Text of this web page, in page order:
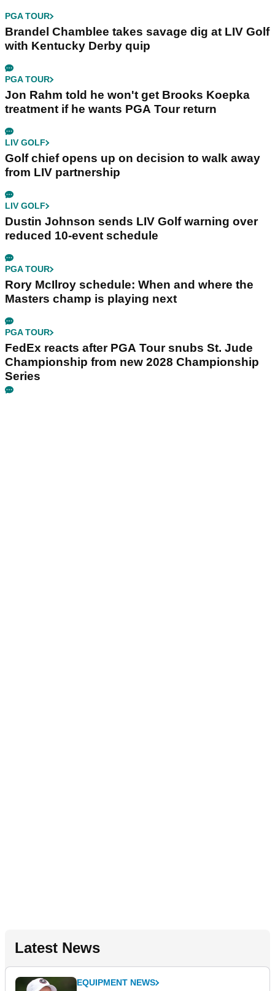
PGA TOUR
Brandel Chamblee takes savage dig at LIV Golf
with Kentucky Derby quip
PGA TOUR
Jon Rahm told he won't get Brooks Koepka
treatment if he wants PGA Tour return
LIV GOLF
Golf chief opens up on decision to walk away
from LIV partnership
LIV GOLF
Dustin Johnson sends LIV Golf warning over
reduced 10-event schedule
PGA TOUR
Rory McIlroy schedule: When and where the
Masters champ is playing next
PGA TOUR
FedEx reacts after PGA Tour snubs St. Jude
Championship from new 2028 Championship
Series
Latest News
EQUIPMENT NEWS